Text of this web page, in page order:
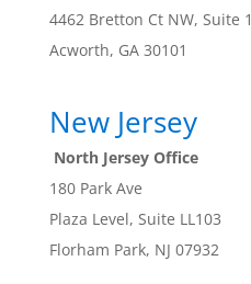
4462 Bretton Ct NW, Suite 1
Acworth, GA 30101
New Jersey
North Jersey Office
180 Park Ave
Plaza Level, Suite LL103
Florham Park, NJ 07932